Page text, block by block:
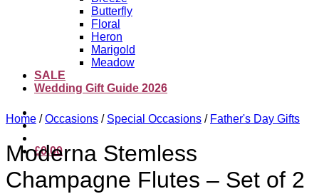
Butterfly
Floral
Heron
Marigold
Meadow
SALE
Wedding Gift Guide 2026
£0.00
Home / Occasions / Special Occasions / Father's Day Gifts
Moderna Stemless
Champagne Flutes – Set of 2